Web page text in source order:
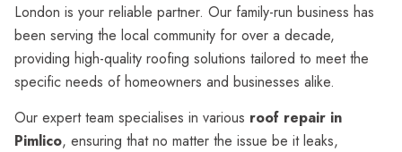
London is your reliable partner. Our family-run business has
been serving the local community for over a decade,
providing high-quality roofing solutions tailored to meet the
specific needs of homeowners and businesses alike.
Our expert team specialises in various roof repair in
Pimlico, ensuring that no matter the issue be it leaks,